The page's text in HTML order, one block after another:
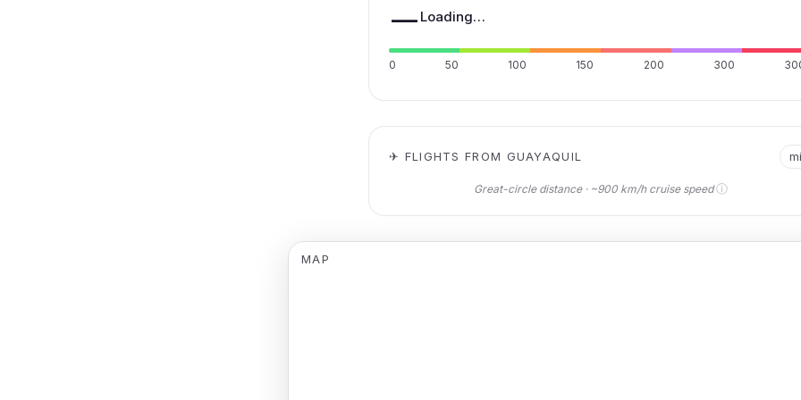
— Loading…
0 50 100 150 200 300
✈ FLIGHTS FROM GUAYAQUIL
Great-circle distance · ~900 km/h cruise speedⓘ
MAP